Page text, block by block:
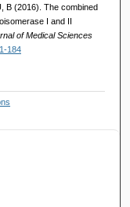
B (2016). The combined
I and II
of Medical Sciences
184